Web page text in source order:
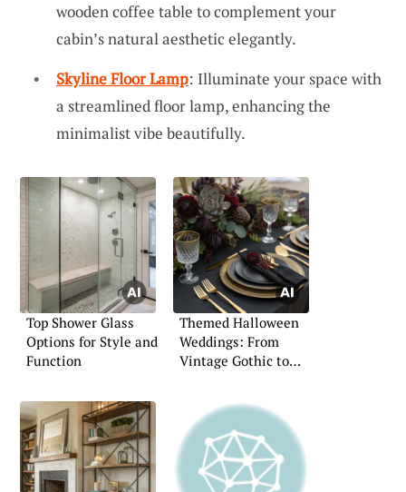
wooden coffee table to complement your
cabin’s natural aesthetic elegantly.
Skyline Floor Lamp: Illuminate your space with
a streamlined floor lamp, enhancing the
minimalist vibe beautifully.
Top Shower Glass
Options for Style and
Function
Themed Halloween
Weddings: From
Vintage Gothic to